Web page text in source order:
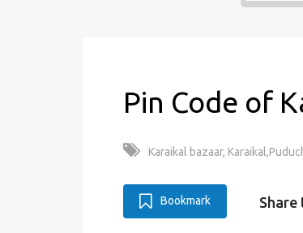
Pin Code of
Karaikal bazaar,
Bookmark Share